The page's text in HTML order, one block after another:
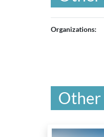
Organizations:
Other